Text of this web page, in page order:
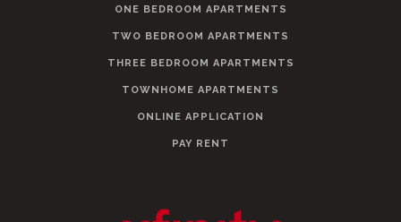
ONE BEDROOM APARTMENTS
TWO BEDROOM APARTMENTS
THREE BEDROOM APARTMENTS
TOWNHOME APARTMENTS
ONLINE APPLICATION
PAY RENT